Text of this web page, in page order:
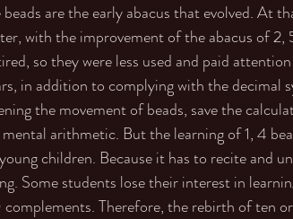
beads are the early abacus that evolved. At
with the improvement of the abacus of 2,
so they were less used and paid
in addition to complying with the decimal
the movement of beads, save the
arithmetic. But the learning of 1, 4
children. Because it has to recite and
Some students lose their interest in
Therefore, the rebirth of ten